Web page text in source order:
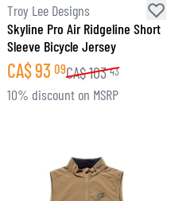
Troy Lee Designs
Skyline Pro Air Ridgeline Short
Sleeve Bicycle Jersey
CA$93 09CA$103 43
10% discount on MSRP